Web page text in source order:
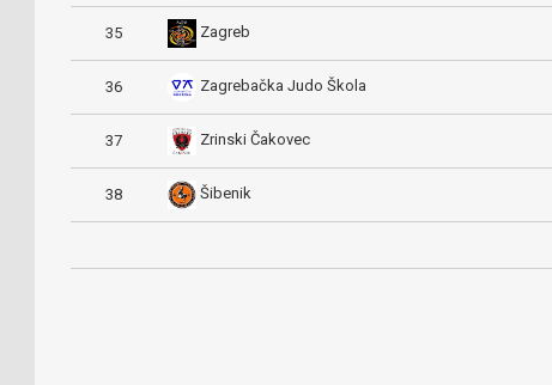
35 Zagreb
36 Zagrebačka Judo Škola
37 Zrinski Čakovec
38 Šibenik